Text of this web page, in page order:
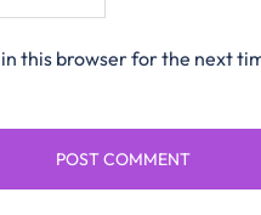
this browser for the next